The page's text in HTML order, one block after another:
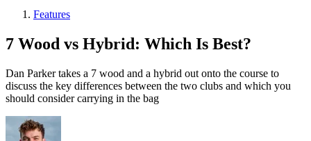
Features
7 Wood vs Hybrid: Which Is Best?
Dan Parker takes a 7 wood and a hybrid out onto the course to
discuss the key differences between the two clubs and which you
should consider carrying in the bag